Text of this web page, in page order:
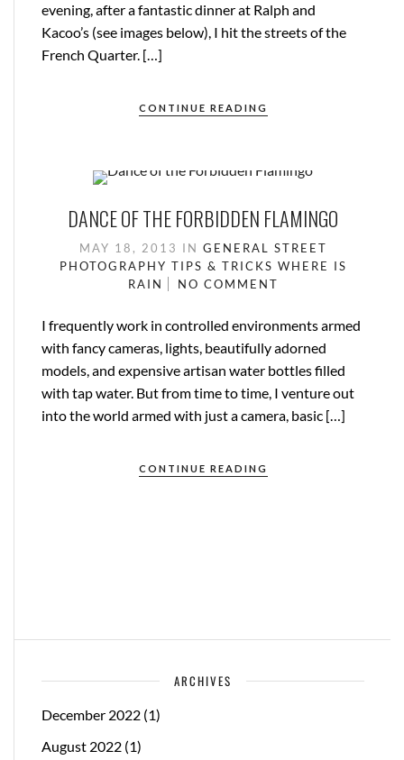
evening, after a fantastic dinner at Ralph and
Kacoo’s (see images below), I hit the streets of the
French Quarter. […]
CONTINUE READING
DANCE OF THE FORBIDDEN FLAMINGO
MAY 18, 2013 IN GENERAL STREET
PHOTOGRAPHY TIPS & TRICKS WHERE IS
RAIN
NO COMMENT
I frequently work in controlled environments armed
with fancy cameras, lights, beautifully adorned
models, and expensive artisan water bottles filled
with tap water. But from time to time, I venture out
into the world armed with just a camera, basic […]
CONTINUE READING
ARCHIVES
December 2022 (1)
August 2022 (1)